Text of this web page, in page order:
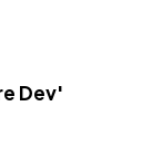
Dev'